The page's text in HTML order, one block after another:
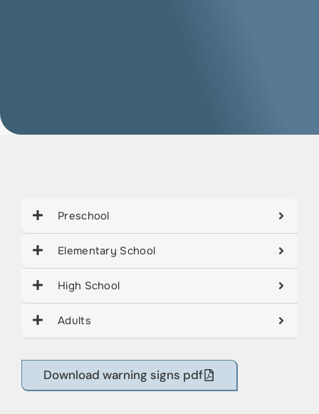
Preschool
Elementary School
High School
Adults
Download warning signs pdf